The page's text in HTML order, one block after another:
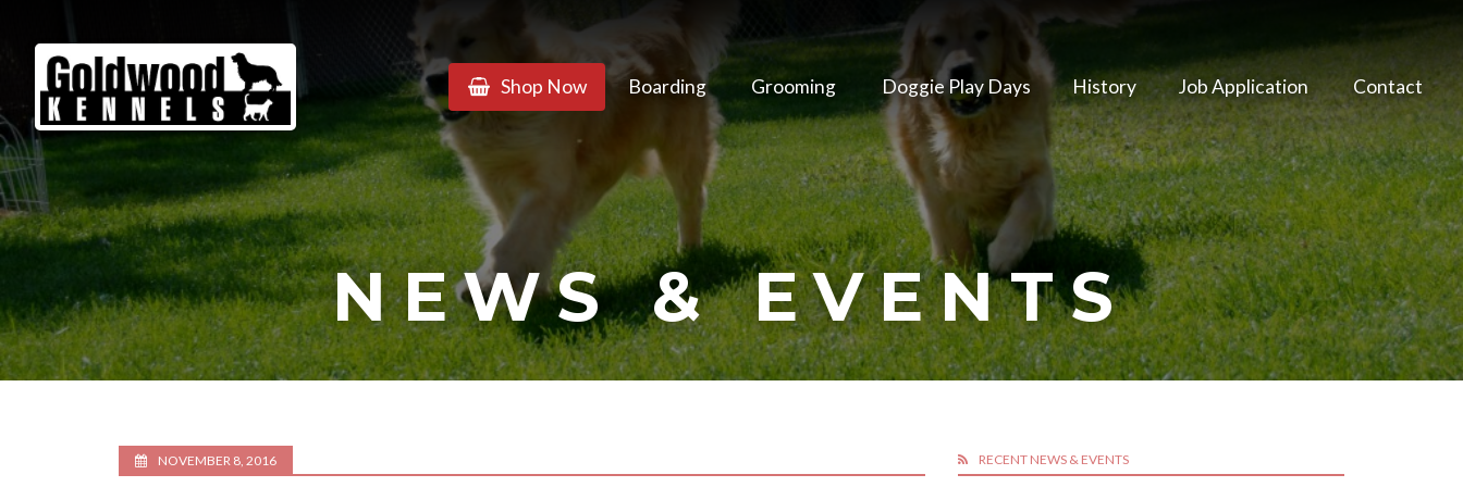
Goldwood
Kennels
Shop Now Boarding Grooming Doggie Play Days History Job Application Contact
NEWS & EVENTS
NOVEMBER 8, 2016 RECENT NEWS & EVENTS